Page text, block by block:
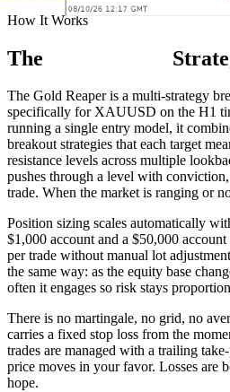
How It Works
The
The Gold Reaper is a multi-strategy
specifically for XAUUSD on the H1
running a single entry model, it
breakout strategies that each target
resistance levels across multiple
pushes through a level with
trade. When the market is ranging or
Position sizing scales automatically
$1,000 account and a $50,000
per trade without manual lot
the same way: as the equity base
often it engages so risk stays
There is no martingale, no grid, no
carries a fixed stop loss from the
trades are managed with a trailing
price moves in your favor. Losses are
hope.